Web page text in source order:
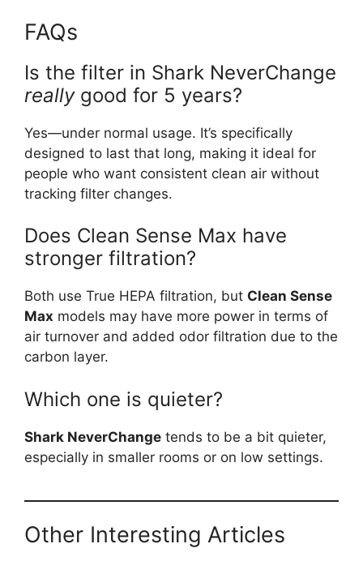
FAQs
Is the filter in Shark NeverChange
reallygood for 5 years?
Yes—under normal usage. It’s specifically
designed to last that long, making it ideal for
people who want consistent clean air without
tracking filter changes.
Does Clean Sense Max have
stronger filtration?
Both use True HEPA filtration, but Clean Sense
Max models may have more power in terms of
air turnover and added odor filtration due to the
carbon layer.
Which one is quieter?
Shark NeverChange tends to be a bit quieter,
especially in smaller rooms or on low settings.
Other Interesting Articles